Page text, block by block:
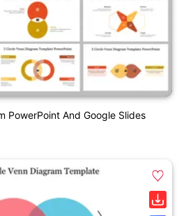
PowerPoint And Google Slides